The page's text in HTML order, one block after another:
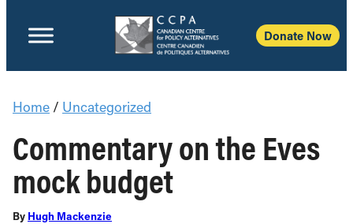
Donate Now
Home / Uncategorized
Commentary on the Eves
mock budget
By Hugh Mackenzie